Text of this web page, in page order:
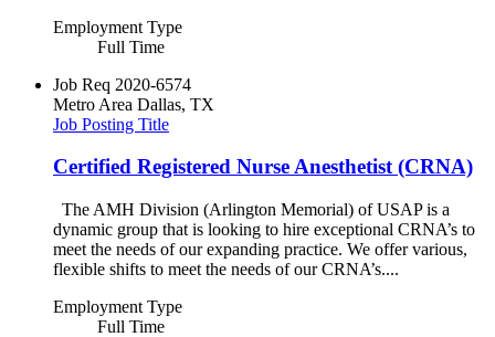
Employment Type
Full Time
Job Req 2020-6574
Metro Area Dallas, TX
Job Posting Title
Certified Registered Nurse Anesthetist (CRNA)
The AMH Division (Arlington Memorial) of USAP is a
dynamic group that is looking to hire exceptional CRNA’s to
meet the needs of our expanding practice. We offer various,
flexible shifts to meet the needs of our CRNA’s....
Employment Type
Full Time